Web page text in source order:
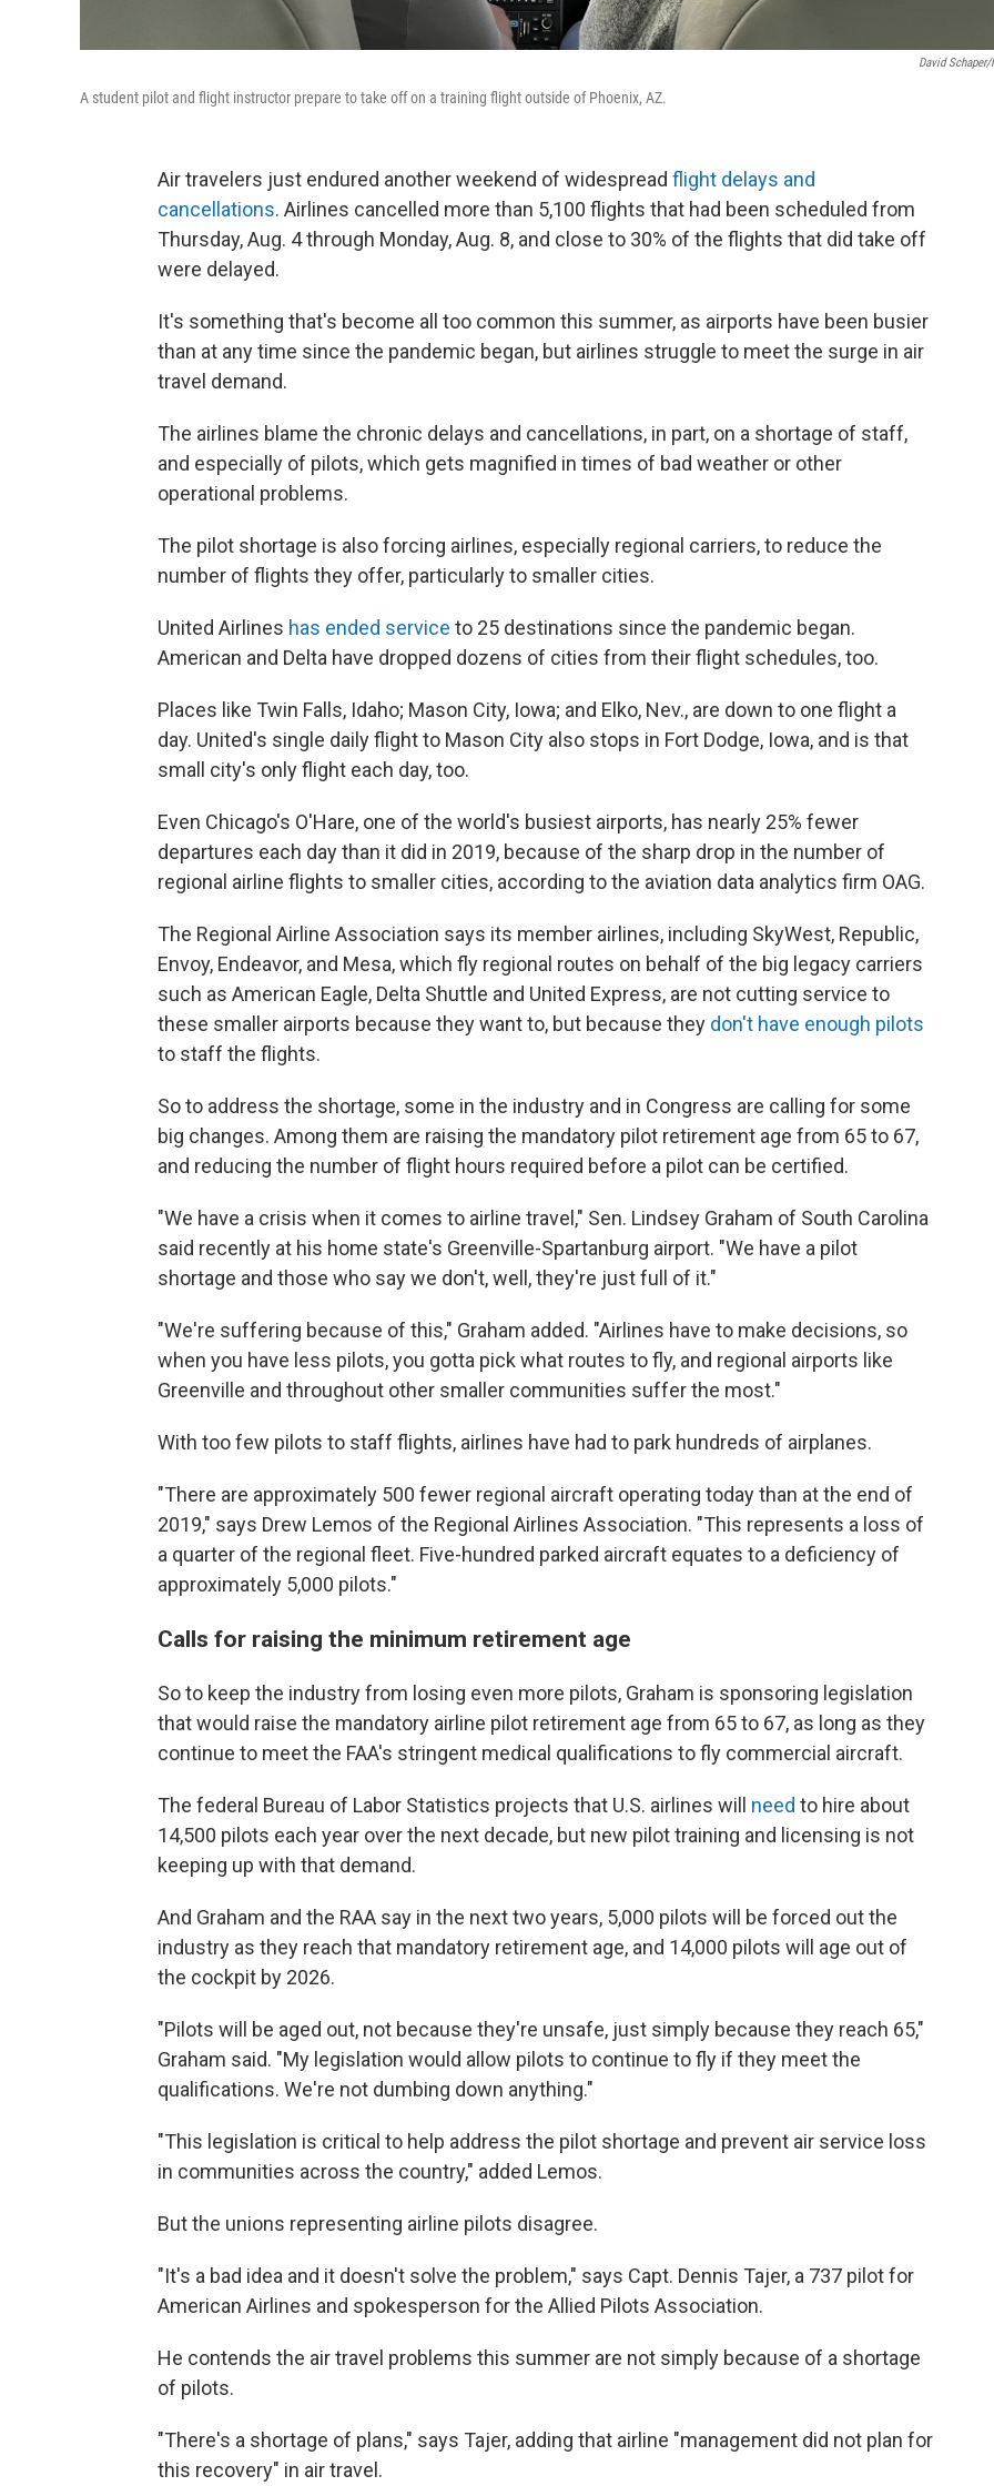
David Schaper/
A student pilot and flight instructor prepare to take off on a training flight outside of Phoenix, AZ.
Air travelers just endured another weekend of widespread flight delays and
cancellations. Airlines cancelled more than 5,100 flights that had been scheduled from
Thursday, Aug. 4 through Monday, Aug. 8, and close to 30% of the flights that did take off
were delayed.
It's something that's become all too common this summer, as airports have been busier
than at any time since the pandemic began, but airlines struggle to meet the surge in air
travel demand.
The airlines blame the chronic delays and cancellations, in part, on a shortage of staff,
and especially of pilots, which gets magnified in times of bad weather or other
operational problems.
The pilot shortage is also forcing airlines, especially regional carriers, to reduce the
number of flights they offer, particularly to smaller cities.
United Airlines has ended service to 25 destinations since the pandemic began.
American and Delta have dropped dozens of cities from their flight schedules, too.
Places like Twin Falls, Idaho; Mason City, Iowa; and Elko, Nev., are down to one flight a
day. United's single daily flight to Mason City also stops in Fort Dodge, Iowa, and is that
small city's only flight each day, too.
Even Chicago's O'Hare, one of the world's busiest airports, has nearly 25% fewer
departures each day than it did in 2019, because of the sharp drop in the number of
regional airline flights to smaller cities, according to the aviation data analytics firm OAG.
The Regional Airline Association says its member airlines, including SkyWest, Republic,
Envoy, Endeavor, and Mesa, which fly regional routes on behalf of the big legacy carriers
such as American Eagle, Delta Shuttle and United Express, are not cutting service to
these smaller airports because they want to, but because they don't have enough pilots
to staff the flights.
So to address the shortage, some in the industry and in Congress are calling for some
big changes. Among them are raising the mandatory pilot retirement age from 65 to 67,
and reducing the number of flight hours required before a pilot can be certified.
"We have a crisis when it comes to airline travel," Sen. Lindsey Graham of South Carolina
said recently at his home state's Greenville-Spartanburg airport. "We have a pilot
shortage and those who say we don't, well, they're just full of it."
"We're suffering because of this," Graham added. "Airlines have to make decisions, so
when you have less pilots, you gotta pick what routes to fly, and regional airports like
Greenville and throughout other smaller communities suffer the most."
With too few pilots to staff flights, airlines have had to park hundreds of airplanes.
"There are approximately 500 fewer regional aircraft operating today than at the end of
2019," says Drew Lemos of the Regional Airlines Association. "This represents a loss of
a quarter of the regional fleet. Five-hundred parked aircraft equates to a deficiency of
approximately 5,000 pilots."
Calls for raising the minimum retirement age
So to keep the industry from losing even more pilots, Graham is sponsoring legislation
that would raise the mandatory airline pilot retirement age from 65 to 67, as long as they
continue to meet the FAA's stringent medical qualifications to fly commercial aircraft.
The federal Bureau of Labor Statistics projects that U.S. airlines will need to hire about
14,500 pilots each year over the next decade, but new pilot training and licensing is not
keeping up with that demand.
And Graham and the RAA say in the next two years, 5,000 pilots will be forced out the
industry as they reach that mandatory retirement age, and 14,000 pilots will age out of
the cockpit by 2026.
"Pilots will be aged out, not because they're unsafe, just simply because they reach 65,"
Graham said. "My legislation would allow pilots to continue to fly if they meet the
qualifications. We're not dumbing down anything."
"This legislation is critical to help address the pilot shortage and prevent air service loss
in communities across the country," added Lemos.
But the unions representing airline pilots disagree.
"It's a bad idea and it doesn't solve the problem," says Capt. Dennis Tajer, a 737 pilot for
American Airlines and spokesperson for the Allied Pilots Association.
He contends the air travel problems this summer are not simply because of a shortage
of pilots.
"There's a shortage of plans," says Tajer, adding that airline "management did not plan for
this recovery" in air travel.